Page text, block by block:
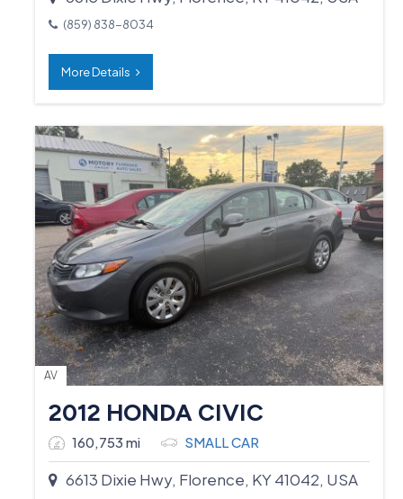
(859) 838-8034
More Details
AV
2012 HONDA CIVIC
160,753 mi SMALL CAR
6613 Dixie Hwy, Florence, KY 41042, USA